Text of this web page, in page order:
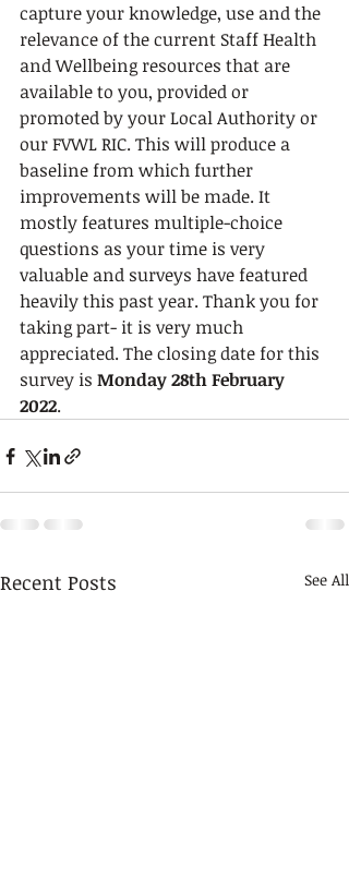
capture your knowledge, use and the
relevance of the current Staff Health
and Wellbeing resources that are
available to you, provided or
promoted by your Local Authority or
our FVWL RIC. This will produce a
baseline from which further
improvements will be made. It
mostly features multiple-choice
questions as your time is very
valuable and surveys have featured
heavily this past year. Thank you for
taking part- it is very much
appreciated. The closing date for this
survey is Monday 28th February
2022.
Recent Posts See All